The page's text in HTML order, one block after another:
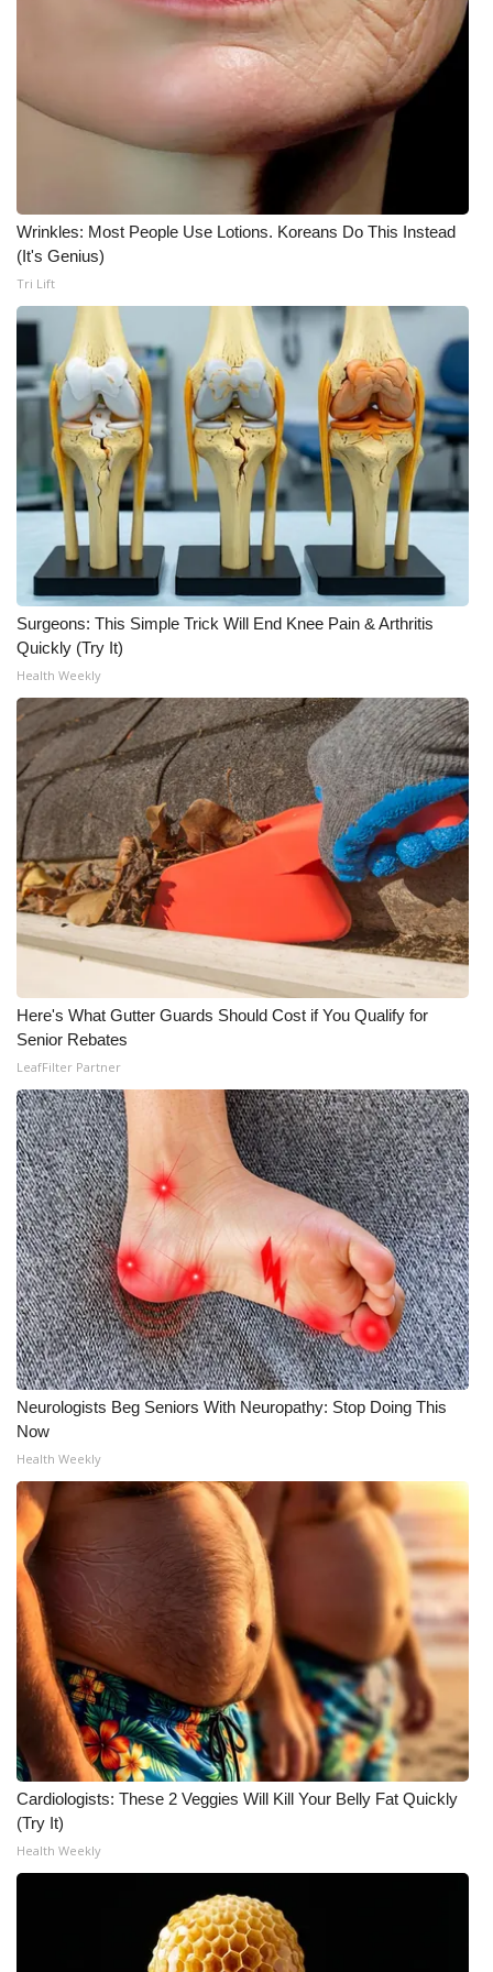
WCBI Senior Expo 2025
Job Fair 2025
Senior Spotlight 2026
Local Events
Obituaries
2025 Obituaries
2023 – 2024 Obituaries
Pets Without Partners
Big Deals
WCBI Medical Expert
Hosford Legal Line
Find A Job
CHANNELS
WCBI Channel Updates
CBSN Livefeed
My MS
Fox 4
WCBI – LP
What’s On
ABOUT US
FCC Applications
About WCBI-TV
Contact Us
Employment
WCBI FCC Reports
Intern With Us
Meet the WCBI Team
Mobile App
WCBI – On-Air Guest Rules
ADVERTISE
Broadcast & Digital
Outdoor Media
Video Services of WCBI
WCBI Payment Portal
Wrinkles: Most People Use Lotions. Koreans Do This Instead
(It's Genius)
Tri Lift
Surgeons: This Simple Trick Will End Knee Pain & Arthritis
Quickly (Try It)
Health Weekly
Here's What Gutter Guards Should Cost if You Qualify for
Senior Rebates
LeafFilter Partner
Neurologists Beg Seniors With Neuropathy: Stop Doing This
Now
Health Weekly
Cardiologists: These 2 Veggies Will Kill Your Belly Fat Quickly
(Try It)
Health Weekly